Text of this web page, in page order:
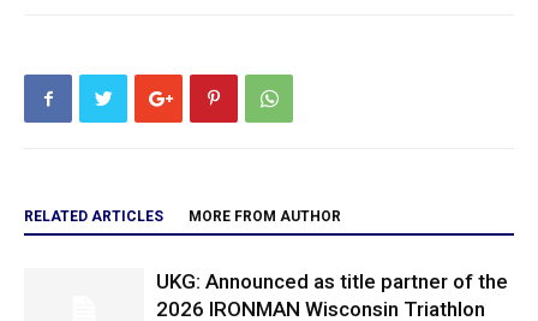
RELATED ARTICLES MORE FROM AUTHOR
UKG: Announced as title partner of the
2026 IRONMAN Wisconsin Triathlon